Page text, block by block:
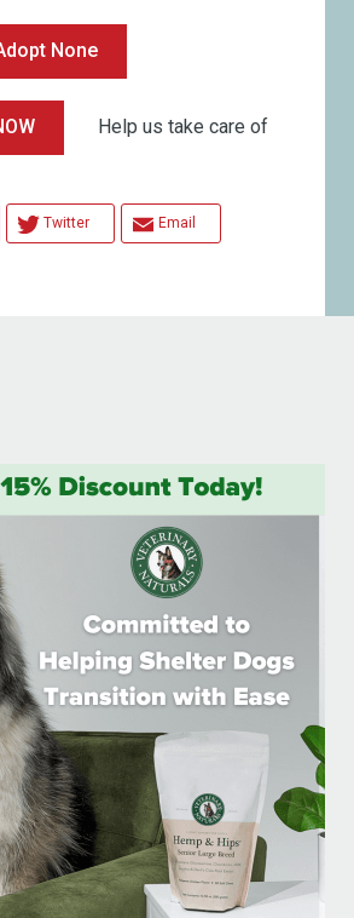
None
Help us take care of
Twitter Email